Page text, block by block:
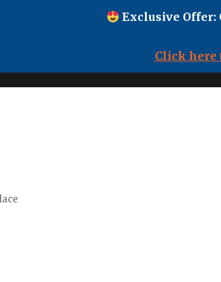
Exclusive Offer:
Click here